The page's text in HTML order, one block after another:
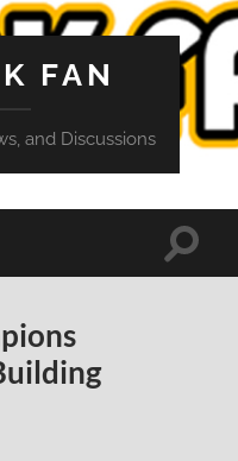
FAN
and Discussions
Toggle